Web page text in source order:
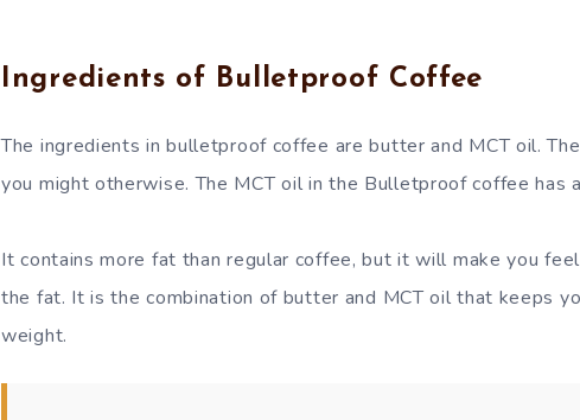
Ingredients of Bulletproof Coffee
The ingredients in bulletproof coffee are butter and MCT oil.
you might otherwise. The MCT oil in the Bulletproof coffee has
It contains more fat than regular coffee, but it will make you
the fat. It is the combination of butter and MCT oil that keeps
weight.